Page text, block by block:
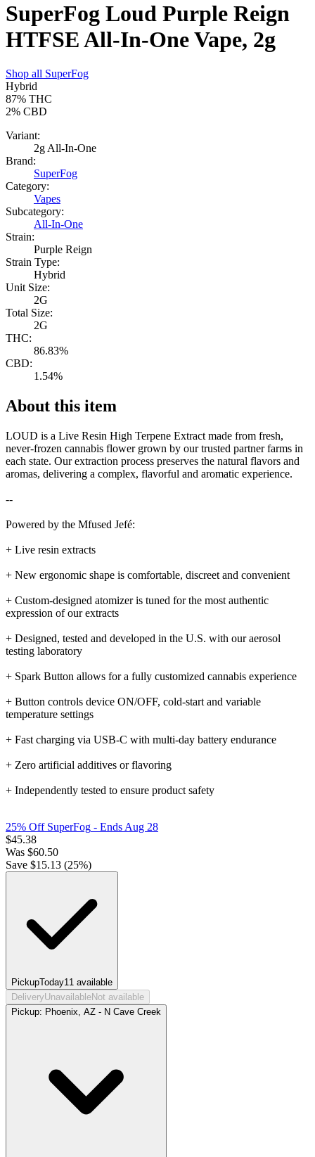
SuperFog Loud Purple Reign
HTFSE All-In-One Vape, 2g
Shop all SuperFog
Hybrid
87% THC
2% CBD
Variant:
2g All-In-One
Brand:
SuperFog
Category:
Vapes
Subcategory:
All-In-One
Strain:
Purple Reign
Strain Type:
Hybrid
Unit Size:
2G
Total Size:
2G
THC:
86.83%
CBD:
1.54%
About this item
LOUD is a Live Resin High Terpene Extract made from fresh,
never-frozen cannabis flower grown by our trusted partner farms in
each state. Our extraction process preserves the natural flavors and
aromas, delivering a complex, flavorful and aromatic experience.
--
Powered by the Mfused Jefé:
+ Live resin extracts
+ New ergonomic shape is comfortable, discreet and convenient
+ Custom-designed atomizer is tuned for the most authentic
expression of our extracts
+ Designed, tested and developed in the U.S. with our aerosol
testing laboratory
+ Spark Button allows for a fully customized cannabis experience
+ Button controls device ON/OFF, cold-start and variable
temperature settings
+ Fast charging via USB-C with multi-day battery endurance
+ Zero artificial additives or flavoring
+ Independently tested to ensure product safety
25% Off SuperFog - Ends Aug 28
$45.38
Was $60.50
Save $15.13 (25%)
PickupToday11 available
DeliveryUnavailableNot available
Pickup: Phoenix, AZ - N Cave Creek